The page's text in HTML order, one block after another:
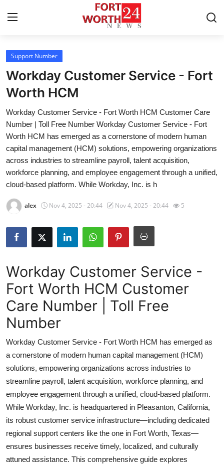
Home
Contact
Press Release
Privacy Policy
About
News Network
Submit Press Release
Health
Advertise with US
Crypto
Finance
Tech
Real Estate
General
Top 10
Support Number
Workday Customer Service - Fort
Worth HCM
Workday Customer Service - Fort Worth HCM Customer Care
Number | Toll Free Number Workday Customer Service - Fort
Worth HCM has emerged as a cornerstone of modern human
capital management (HCM) solutions, empowering organizations
across industries to streamline payroll, talent acquisition,
workforce planning, and employee engagement through a unified,
cloud-based platform. While Workday, Inc. is h
alex Nov 4, 2025 - 20:44 Nov 4, 2025 - 20:44 5
Workday Customer Service -
Fort Worth HCM Customer
Care Number | Toll Free
Number
Workday Customer Service - Fort Worth HCM has emerged as
a cornerstone of modern human capital management (HCM)
solutions, empowering organizations across industries to
streamline payroll, talent acquisition, workforce planning, and
employee engagement through a unified, cloud-based platform.
While Workday, Inc. is headquartered in Pleasanton, California,
its robust customer service infrastructure—including dedicated
regional support centers like the one in Fort Worth, Texas—
ensures businesses receive timely, localized, and culturally
attuned assistance. This comprehensive guide explores